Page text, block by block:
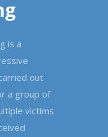
is a
out
a group of
victims